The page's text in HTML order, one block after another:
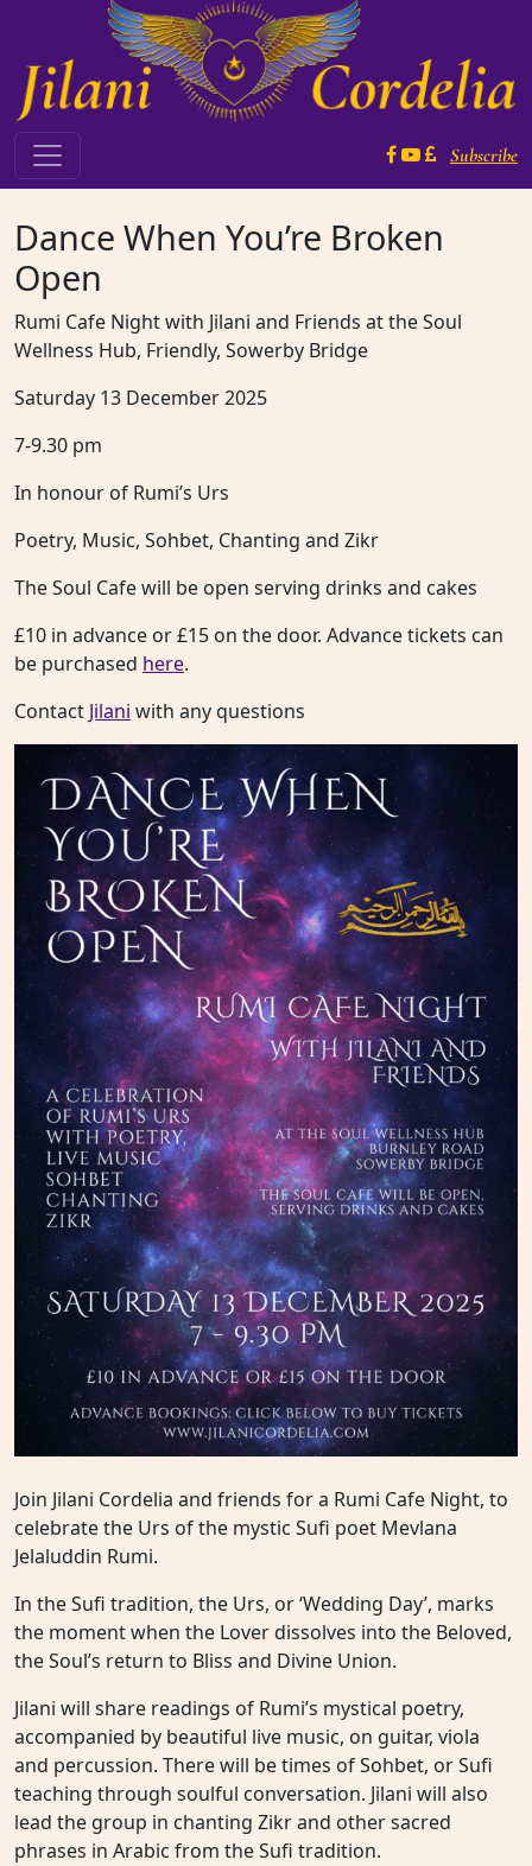
Main Navigation Subscribe
Dance When You’re Broken
Open
Rumi Cafe Night with Jilani and Friends at the Soul
Wellness Hub, Friendly, Sowerby Bridge
Saturday 13 December 2025
7-9.30 pm
In honour of Rumi’s Urs
Poetry, Music, Sohbet, Chanting and Zikr
The Soul Cafe will be open serving drinks and cakes
£10 in advance or £15 on the door. Advance tickets can
be purchased here.
Contact Jilani with any questions
Join Jilani Cordelia and friends for a Rumi Cafe Night, to
celebrate the Urs of the mystic Sufi poet Mevlana
Jelaluddin Rumi.
In the Sufi tradition, the Urs, or ‘Wedding Day’, marks
the moment when the Lover dissolves into the Beloved,
the Soul’s return to Bliss and Divine Union.
Jilani will share readings of Rumi’s mystical poetry,
accompanied by beautiful live music, on guitar, viola
and percussion. There will be times of Sohbet, or Sufi
teaching through soulful conversation. Jilani will also
lead the group in chanting Zikr and other sacred
phrases in Arabic from the Sufi tradition.